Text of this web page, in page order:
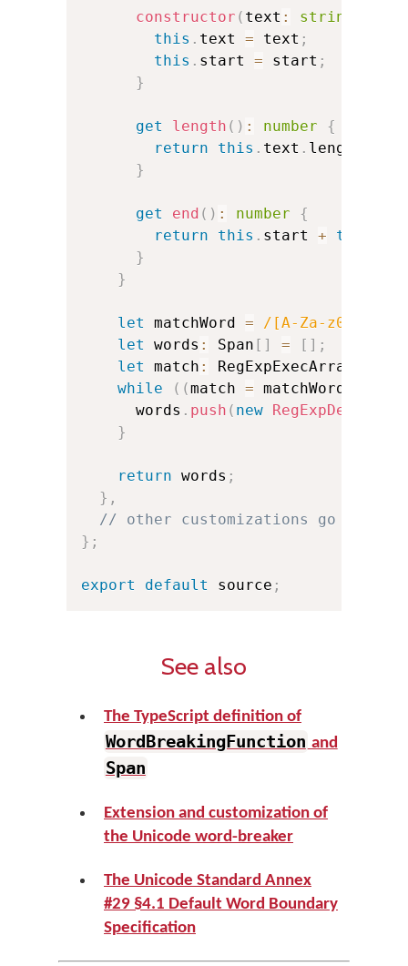
constructor ( text : string
this . text = text ;
this . start = start ;
}
get length ( ) : number
{
return
this . text . length
}
get end ( ) : number
{
return
this . start + this
}
}
let matchWord = / [A-Za-z0-9']+
let
words : Span [ ] = [ ] ;
let
match : RegExpExecArray
while
( (match = matchWord
      words
. push ( new
}
return words ;
} ,
// other customizations go here:
} ;
export default source ;
See also
The TypeScript definition of
WordBreakingFunction and
Span
Extension and customization of
the Unicode word-breaker
The Unicode Standard Annex
#29 §4.1 Default Word Boundary
Specification